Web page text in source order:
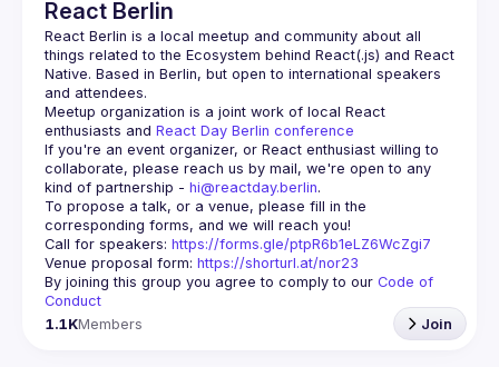
React Berlin
React Berlin is a local meetup and community about all
things related to the Ecosystem behind React(.js) and React
Native. Based in Berlin, but open to international speakers
and attendees.
Meetup organization is a joint work of local React
enthusiasts and React Day Berlin conference
If you're an event organizer, or React enthusiast willing to
collaborate, please reach us by mail, we're open to any
kind of partnership - hi@reactday.berlin.
To propose a talk, or a venue, please fill in the
Call for speakers: https://forms.gle/ptpR6b1eLZ6WcZgi7
Venue proposal form: https://shorturl.at/nor23
By joining this group you agree to comply to our Code of
Conduct
1.1KMembers Join